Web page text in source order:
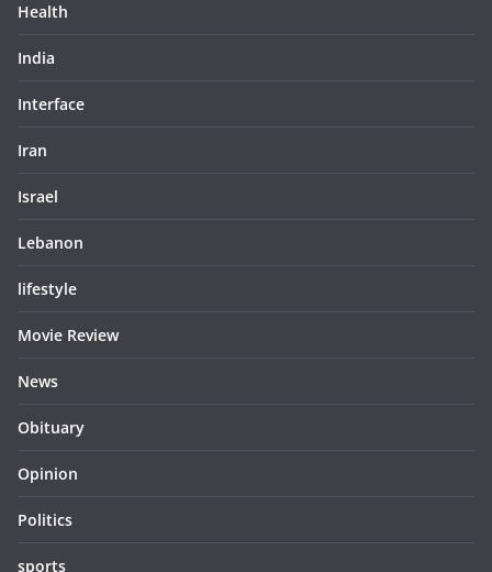
Health
India
Interface
Iran
Israel
Lebanon
lifestyle
Movie Review
News
Obituary
Opinion
Politics
sports